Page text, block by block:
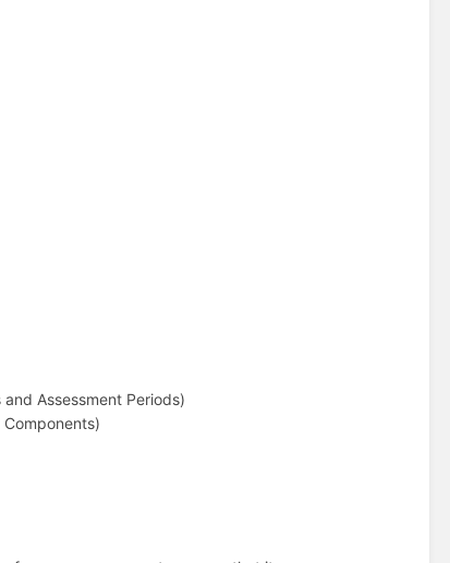
Assessment Periods)